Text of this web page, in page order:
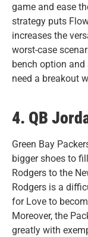
game and ease
strategy puts
increases the
worst-case
bench option
need a breakout
4. QB
Green Bay
bigger shoes to
Rodgers to the
Rodgers is a
for Love to
Moreover, the
greatly with